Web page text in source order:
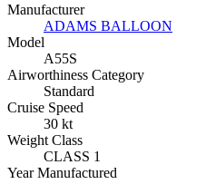
Manufacturer
ADAMS BALLOON
Model
A55S
Airworthiness Category
Standard
Cruise Speed
30 kt
Weight Class
CLASS 1
Year Manufactured